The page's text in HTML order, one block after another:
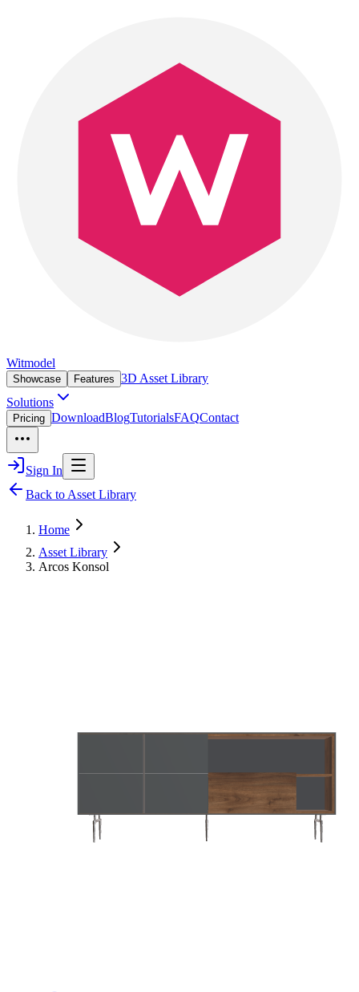
Witmodel
Showcase Features 3D Asset Library
Solutions
Pricing DownloadBlogTutorialsFAQContact
Sign In
Back to Asset Library
Home
Asset Library
Arcos Konsol